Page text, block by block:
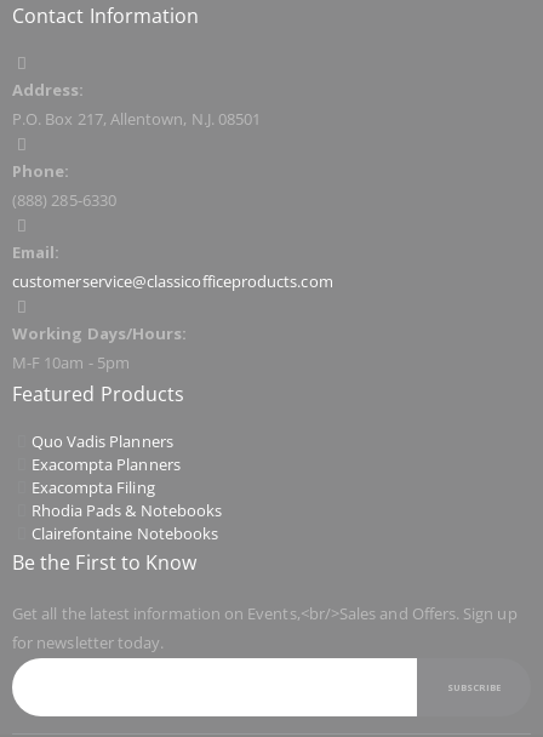
Contact Information
Address:
P.O. Box 217, Allentown, N.J. 08501
Phone:
(888) 285-6330
Email:
customerservice@classicofficeproducts.com
Working Days/Hours:
M-F 10am - 5pm
Featured Products
Quo Vadis Planners
Exacompta Planners
Exacompta Filing
Rhodia Pads & Notebooks
Clairefontaine Notebooks
Be the First to Know
Get all the latest information on Events,<br/>Sales and Offers. Sign up
for newsletter today.
SUBSCRIBE